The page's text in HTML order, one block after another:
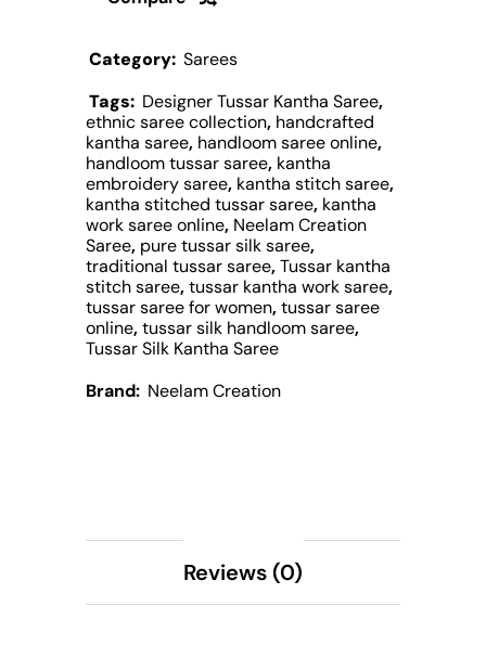
Category: Sarees
Tags: Designer Tussar Kantha Saree,
ethnic saree collection, handcrafted
kantha saree, handloom saree online,
handloom tussar saree, kantha
embroidery saree, kantha stitch saree,
kantha stitched tussar saree, kantha
work saree online, Neelam Creation
Saree, pure tussar silk saree,
traditional tussar saree,Tussar kantha
stitch saree,tussar kantha work saree,
tussar saree for women,tussar saree
online,tussar silk handloom saree,
Tussar Silk Kantha Saree
Brand: Neelam Creation
Reviews (0)